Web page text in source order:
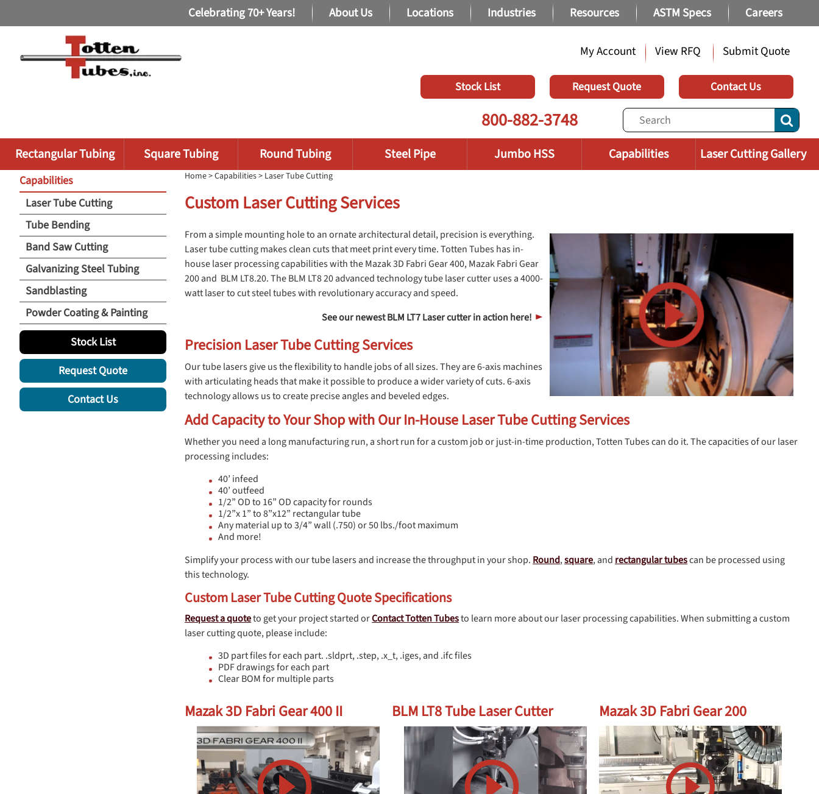
Celebrating 70+ Years! About Us Locations Industries Resources ASTM Specs Careers
My Account View RFQ Submit Quote
Stock List Request Quote Contact Us
800-882-3748
Rectangular Tubing Square Tubing Round Tubing Steel Pipe Jumbo HSS Capabilities Laser Cutting Gallery
Home>Capabilities> Laser Tube Cutting
Custom Laser Cutting Services
From a simple mounting hole to an ornate architectural detail, precision is everything.
Laser tube cutting makes clean cuts that meet print every time. Totten Tubes has in-
house laser processing capabilities with the Mazak 3D Fabri Gear 400, Mazak Fabri Gear
200 and BLM LT8.20. The BLM LT8 20 advanced technology tube laser cutter uses a 4000-
watt laser to cut steel tubes with revolutionary accuracy and speed.
See our newest BLM LT7 Laser cutter in action here! ►
Precision Laser Tube Cutting Services
Our tube lasers give us the flexibility to handle jobs of all sizes. They are 6-axis machines
with articulating heads that make it possible to produce a wider variety of cuts. 6-axis
technology allows us to create precise angles and beveled edges.
Add Capacity to Your Shop with Our In-House Laser Tube Cutting Services
Whether you need a long manufacturing run, a short run for a custom job or just-in-time production, Totten Tubes can do it. The capacities of our laser
processing includes:
40’ infeed
40’ outfeed
1/2” OD to 16” OD capacity for rounds
1/2”x 1” to 8”x12” rectangular tube
Any material up to 3/4” wall (.750) or 50 lbs./foot maximum
And more!
Simplify your process with our tube lasers and increase the throughput in your shop. Round,square, and rectangular tubescan be processed using
this technology.
Custom Laser Tube Cutting Quote Specifications
Request a quoteto get your project started orContact Totten Tubesto learn more about our laser processing capabilities. When submitting a custom
laser cutting quote, please include:
3D part files for each part. .sldprt, .step, .x_t, .iges, and .ifc files
PDF drawings for each part
Clear BOM for multiple parts
Mazak 3D Fabri Gear 400 II BLM LT8 Tube Laser Cutter Mazak 3D Fabri Gear 200
Capabilities
Laser Tube Cutting
Tube Bending
Band Saw Cutting
Galvanizing Steel Tubing
Sandblasting
Powder Coating & Painting
Stock List
Request Quote
Contact Us